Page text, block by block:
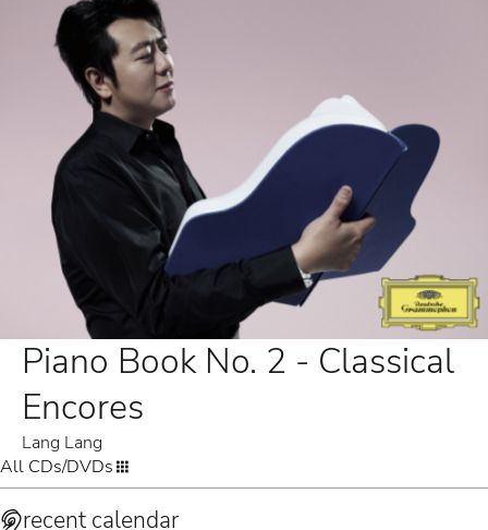
Piano Book No. 2 - Classical
Encores
Lang Lang
All CDs/DVDs
recent calendar